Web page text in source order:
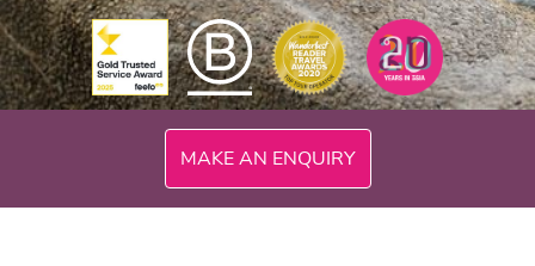
MAKE AN ENQUIRY